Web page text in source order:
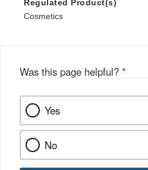
Regulated Product(s)
Cosmetics
Was this page helpful? *
Yes
No